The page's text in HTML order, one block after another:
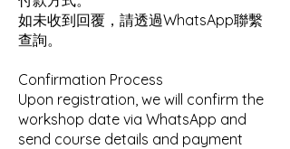
如未收到回覆，請透過WhatsApp聯繫
查詢。
Confirmation Process
Upon registration, we will confirm the
workshop date via WhatsApp and
send course details and payment